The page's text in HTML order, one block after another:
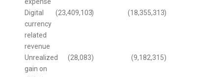
expense
Digital
currency
related
revenue
(23,409,103) (18,355,313)
Unrealized
gain on
(28,083) (9,182,315)